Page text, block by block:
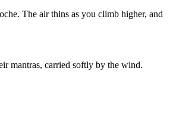
The air thins as you climb higher, and
mantras, carried softly by the wind.